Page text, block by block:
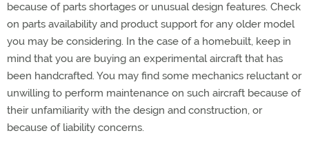
because of parts shortages or unusual design features. Check
on parts availability and product support for any older model
you may be considering. In the case of a homebuilt, keep in
mind that you are buying an experimental aircraft that has
been handcrafted. You may find some mechanics reluctant or
unwilling to perform maintenance on such aircraft because of
their unfamiliarity with the design and construction, or
because of liability concerns.